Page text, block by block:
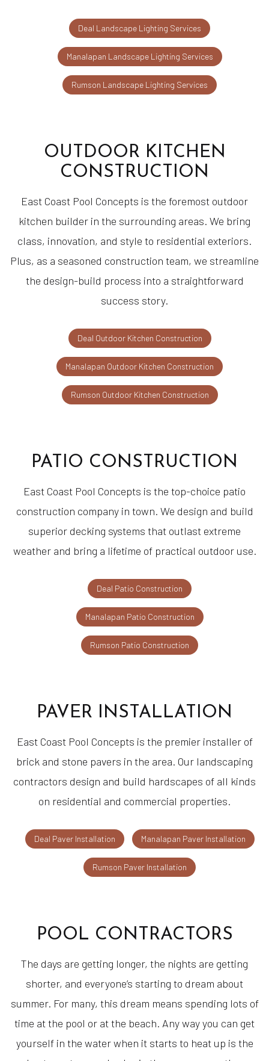
Deal Landscape Lighting Services
Manalapan Landscape Lighting Services
Rumson Landscape Lighting Services
OUTDOOR KITCHEN
CONSTRUCTION
East Coast Pool Concepts is the foremost outdoor
kitchen builder in the surrounding areas. We bring
class, innovation, and style to residential exteriors.
Plus, as a seasoned construction team, we streamline
the design-build process into a straightforward
success story.
Deal Outdoor Kitchen Construction
Manalapan Outdoor Kitchen Construction
Rumson Outdoor Kitchen Construction
PATIO CONSTRUCTION
East Coast Pool Concepts is the top-choice patio
construction company in town. We design and build
superior decking systems that outlast extreme
weather and bring a lifetime of practical outdoor use.
Deal Patio Construction
Manalapan Patio Construction
Rumson Patio Construction
PAVER INSTALLATION
East Coast Pool Concepts is the premier installer of
brick and stone pavers in the area. Our landscaping
contractors design and build hardscapes of all kinds
on residential and commercial properties.
Deal Paver Installation Manalapan Paver Installation
Rumson Paver Installation
POOL CONTRACTORS
The days are getting longer, the nights are getting
shorter, and everyone’s starting to dream about
summer. For many, this dream means spending lots of
time at the pool or at the beach. Any way you can get
yourself in the water when it starts to heat up is the